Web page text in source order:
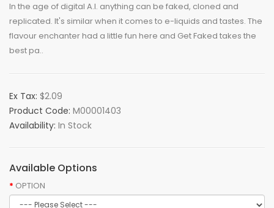
In the age of digital A.I. anything can be faked, cloned and
replicated. It's similar when it comes to e-liquids and tastes. The
flavour enchanter had a little fun here and Get Faked takes the
best pa..
Ex Tax: $2.09
Product Code: M00001403
Availability: In Stock
Available Options
OPTION